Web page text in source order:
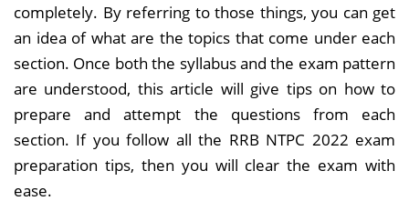
completely. By referring to those things, you can get
an idea of what are the topics that come under each
section. Once both the syllabus and the exam pattern
are understood, this article will give tips on how to
prepare and attempt the questions from each
section. If you follow all the RRB NTPC 2022 exam
preparation tips, then you will clear the exam with
ease.